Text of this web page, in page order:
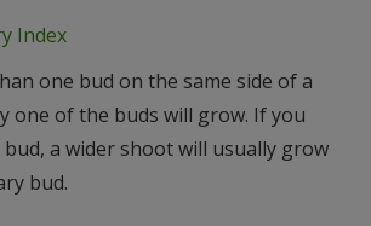
Index
one bud on the same side of a
one of the buds will grow. If you
a wider shoot will usually grow
bud.